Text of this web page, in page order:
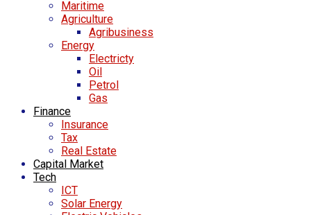
Maritime
Agriculture
Agribusiness
Energy
Electricty
Oil
Petrol
Gas
Finance
Insurance
Tax
Real Estate
Capital Market
Tech
ICT
Solar Energy